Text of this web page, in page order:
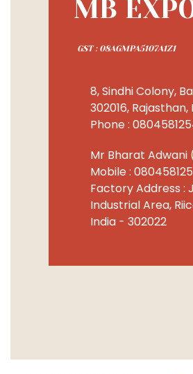
MB
GST : 08AGMPA5107A1Z1
8, Sindhi Colony,
302016, Rajasthan,
Phone :
Mr Bharat Adwani
Mobile :
Factory Address :
Industrial Area,
India - 302022